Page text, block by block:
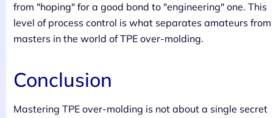
from "hoping" for a good bond to "engineering" one. This
level of process control is what separates amateurs from
masters in the world of TPE over-molding.
Conclusion
Mastering TPE over-molding is not about a single secret